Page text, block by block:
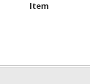
Item